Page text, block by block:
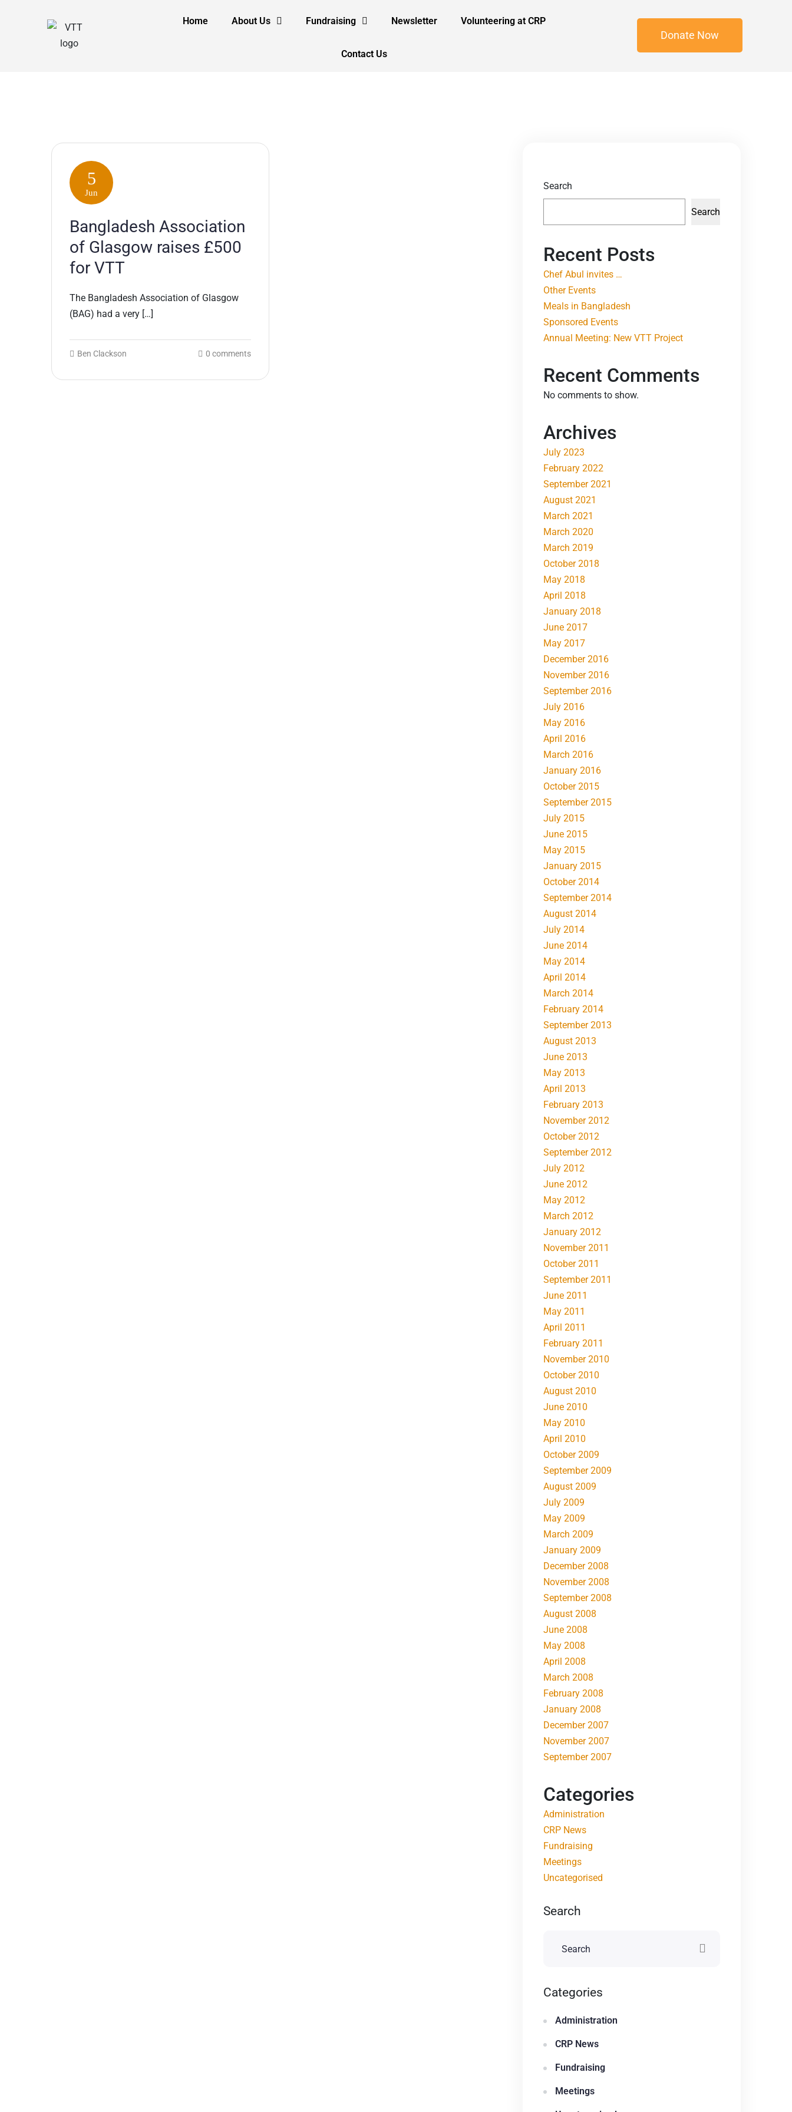
Home About Us Fundraising Newsletter Volunteering at CRP
Contact Us
Donate Now
5
Jun
Bangladesh Association
of Glasgow raises £500
for VTT
The Bangladesh Association of Glasgow
(BAG) had a very […]
Ben Clackson 0 comments
Search
Search
Recent Posts
Chef Abul invites …
Other Events
Meals in Bangladesh
Sponsored Events
Annual Meeting: New VTT Project
Recent Comments
No comments to show.
Archives
July 2023
February 2022
September 2021
August 2021
March 2021
March 2020
March 2019
October 2018
May 2018
April 2018
January 2018
June 2017
May 2017
December 2016
November 2016
September 2016
July 2016
May 2016
April 2016
March 2016
January 2016
October 2015
September 2015
July 2015
June 2015
May 2015
January 2015
October 2014
September 2014
August 2014
July 2014
June 2014
May 2014
April 2014
March 2014
February 2014
September 2013
August 2013
June 2013
May 2013
April 2013
February 2013
November 2012
October 2012
September 2012
July 2012
June 2012
May 2012
March 2012
January 2012
November 2011
October 2011
September 2011
June 2011
May 2011
April 2011
February 2011
November 2010
October 2010
August 2010
June 2010
May 2010
April 2010
October 2009
September 2009
August 2009
July 2009
May 2009
March 2009
January 2009
December 2008
November 2008
September 2008
August 2008
June 2008
May 2008
April 2008
March 2008
February 2008
January 2008
December 2007
November 2007
September 2007
Categories
Administration
CRP News
Fundraising
Meetings
Uncategorised
Search
Categories
Administration
CRP News
Fundraising
Meetings